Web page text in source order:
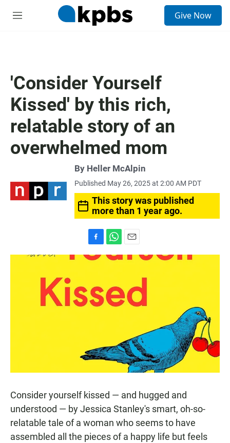
M
Give Now
'Consider Yourself
Kissed' by this rich,
relatable story of an
overwhelmed mom
By Heller McAlpin
Published May 26, 2025 at 2:00 AM PDT
This story was published
more than 1 year ago.
a
b
o
o
h
s
A
p
m
Consider yourself kissed — and hugged and
understood — by Jessica Stanley's smart, oh-so-
relatable tale of a woman who seems to have
assembled all the pieces of a happy life but feels